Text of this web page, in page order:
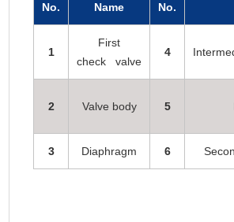
No. Name No.
1
First
check valve
4
2 Valve body 5
3 Diaphragm 6